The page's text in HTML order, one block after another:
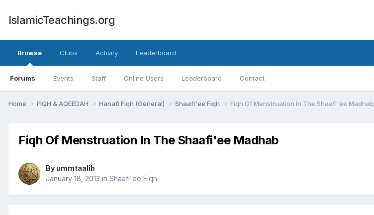
IslamicTeachings.org
Browse
Forums Events Staff Online Users Leaderboard Contact
Clubs Activity Leaderboard
Home FIQH & AQEEDAH Hanafi Fiqh (General) Shaafi'ee Fiqh Fiqh Of Menstruation In The Shaafi'ee Madhab
Fiqh Of Menstruation In The Shaafi'ee Madhab
By ummtaalib
January 18, 2013 in Shaafi'ee Fiqh